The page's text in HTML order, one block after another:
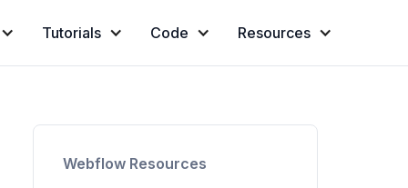
Tutorials Code Resources
Webflow Resources